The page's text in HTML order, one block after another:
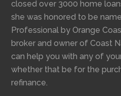
closed over 3000 home
she was honored to be
Professional by Orange
broker and owner of Coast
can help you with any of
whether that be for the
refinance.